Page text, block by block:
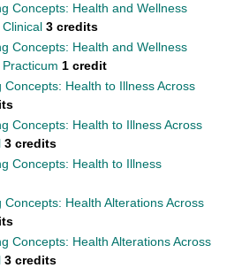
Concepts: Health and Wellness
3 credits
Concepts: Health and Wellness
1 credit
Concepts: Health to Illness Across
Concepts: Health to Illness Across
3 credits
Concepts: Health to Illness
Concepts: Health Alterations Across
Concepts: Health Alterations Across
3 credits